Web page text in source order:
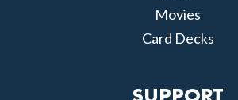
Movies
Card Decks